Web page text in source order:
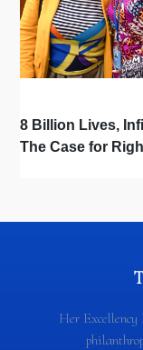
8 Billion Lives,
The Case for
Her